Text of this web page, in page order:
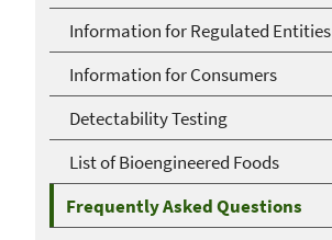
Information for Regulated Entities
Information for Consumers
Detectability Testing
List of Bioengineered Foods
Frequently Asked Questions